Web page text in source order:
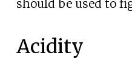
should be used to
Acidity